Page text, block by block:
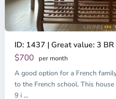
ID: 1437 | Great value: 3
$700 per month
A good option for a French
to the French school. This
9 i ...